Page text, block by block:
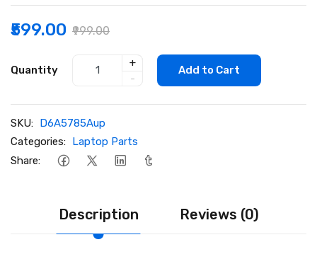
₹599.00 ₹999.00
Quantity
+
-
Add to Cart
SKU: D6A5785Aup
Categories: Laptop Parts
Share:
Description Reviews (0)